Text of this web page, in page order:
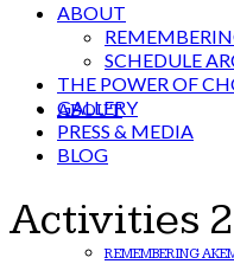
ABOUT
REMEMBERING
ABOUT
SCHEDULE
THE POWER OF
GALLERY
PRESS & MEDIA
BLOG
Activities